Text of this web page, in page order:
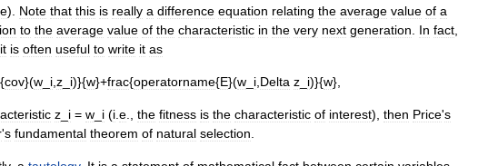
). Note that this is really a difference equation relating the average value of a
to the average value of the characteristic in the very next generation In fact
it is often useful to write it as
{cov}(w i z i)}{w}+frac{operatorname{E}(w i Delta z i)}{w},
z i = w i (i e the fitness is the characteristic of interest), then Price's
's fundamental theorem of natural selection